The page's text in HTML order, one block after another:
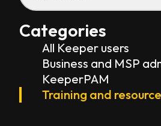
Categories
All Keeper users
Business and MSP
KeeperPAM
Training and